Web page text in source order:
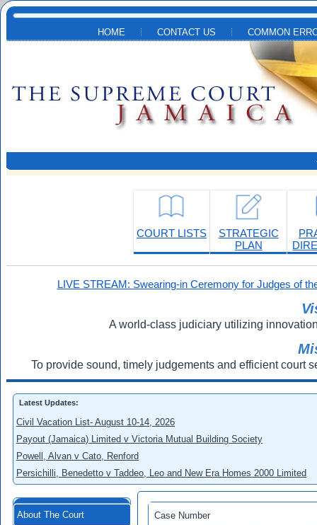
Skip to main content
HOME CONTACT US COMMON
COURT LISTS
STRATEGIC
PLAN
LIVE STREAM: Swearing-in Ceremony for Judges of
A world-class judiciary utilizing
To provide sound, timely judgements and efficient court
Latest Updates:
Civil Vacation List- August 10-14, 2026
Payout (Jamaica) Limited v Victoria Mutual Building Society
Powell, Alvan v Cato, Renford
Persichilli, Benedetto v Taddeo, Leo and New Era Homes 2000 Limited
About The Court
Case Number